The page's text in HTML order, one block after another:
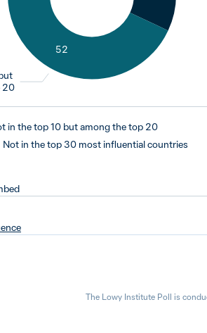
20
52
in the top 10 but among the top 20
Not in the top 30 most influential countries
The Lowy Institute Poll is